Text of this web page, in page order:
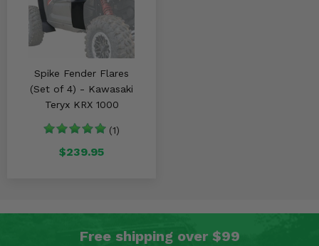
Spike Fender Flares
(Set of 4) - Kawasaki
Teryx KRX 1000
(1)
$239.95
Free shipping over $99